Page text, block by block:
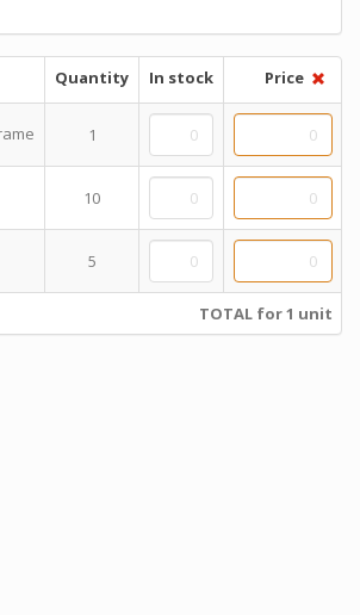
Quantity In stock Price
1
10
5
TOTAL for 1 unit